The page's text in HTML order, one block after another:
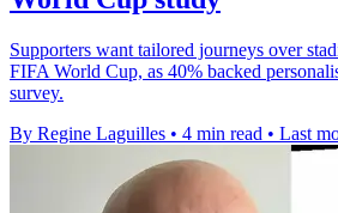
Supporters want tailored journeys over
FIFA World Cup, as 40% backed
survey.
By Regine Laguilles • 4 min read • Last